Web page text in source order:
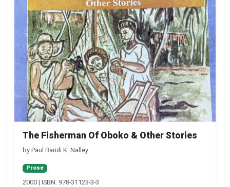
The Fisherman Of Oboko & Other Stories
by Paul Baridi K. Nalley
Prose
2000 | ISBN: 978-31123-3-3